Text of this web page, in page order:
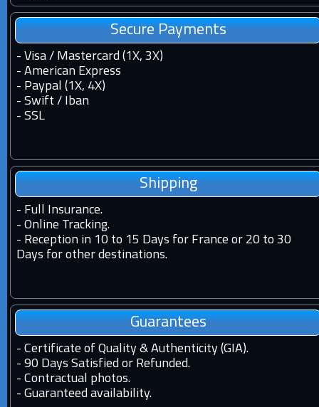
Secure Payments
- Visa / Mastercard (1X, 3X)
- American Express
- Paypal (1X, 4X)
- Swift / Iban
- SSL
Shipping
- Full Insurance.
- Online Tracking.
- Reception in 10 to 15 Days for France or 20 to 30
Days for other destinations.
Guarantees
- Certificate of Quality & Authenticity (GIA).
- 90 Days Satisfied or Refunded.
- Contractual photos.
- Guaranteed availability.